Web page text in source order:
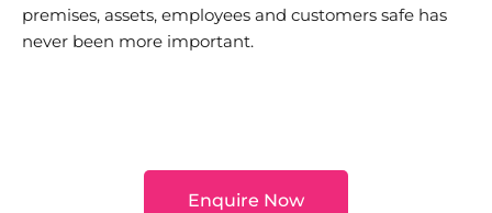
premises, assets, employees and customers safe has
never been more important.
Enquire Now